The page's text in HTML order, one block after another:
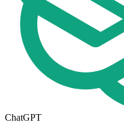
ChatGPT